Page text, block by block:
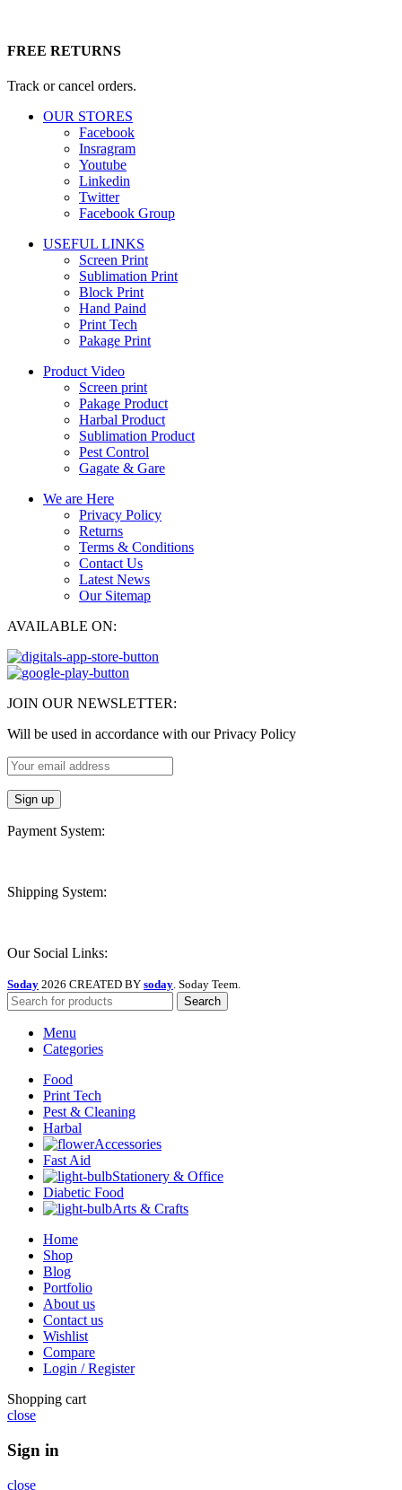
FREE RETURNS
Track or cancel orders.
OUR STORES
Facebook
Insragram
Youtube
Linkedin
Twitter
Facebook Group
USEFUL LINKS
Screen Print
Sublimation Print
Block Print
Hand Paind
Print Tech
Pakage Print
Product Video
Screen print
Pakage Product
Harbal Product
Sublimation Product
Pest Control
Gagate & Gare
We are Here
Privacy Policy
Returns
Terms & Conditions
Contact Us
Latest News
Our Sitemap
AVAILABLE ON:
JOIN OUR NEWSLETTER:
Will be used in accordance with our Privacy Policy
Payment System:
Shipping System:
Our Social Links:
Soday 2026 CREATED BY soday. Soday Teem.
Search
Menu
Categories
Food
Print Tech
Pest & Cleaning
Harbal
Accessories
Fast Aid
Stationery & Office
Diabetic Food
Arts & Crafts
Home
Shop
Blog
Portfolio
About us
Contact us
Wishlist
Compare
Login / Register
Shopping cart
close
Sign in
close